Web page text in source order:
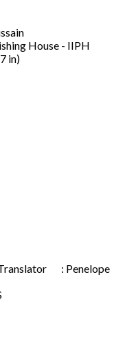
House - IIPH
in)
: Penelope